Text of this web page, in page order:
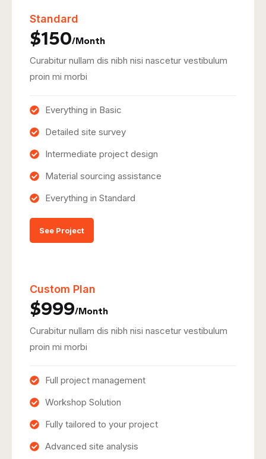
Standard
$150/Month
Curabitur nullam dis nibh nisi nascetur vestibulum
proin mi morbi
Everything in Basic
Detailed site survey
Intermediate project design
Material sourcing assistance
Everything in Standard
See Project
Custom Plan
$999/Month
Curabitur nullam dis nibh nisi nascetur vestibulum
proin mi morbi
Full project management
Workshop Solution
Fully tailored to your project
Advanced site analysis